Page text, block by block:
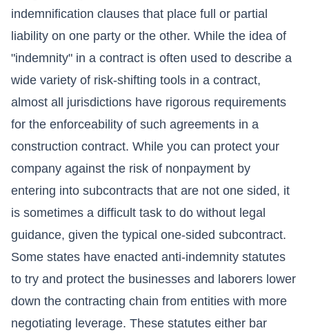
indemnification clauses that place full or partial
liability on one party or the other. While the idea of
"indemnity" in a contract is often used to describe a
wide variety of risk-shifting tools in a contract,
almost all jurisdictions have rigorous requirements
for the enforceability of such agreements in a
construction contract. While you can protect your
company against the risk of nonpayment by
entering into subcontracts that are not one sided, it
is sometimes a difficult task to do without legal
guidance, given the typical one-sided subcontract.
Some states have enacted anti-indemnity statutes
to try and protect the businesses and laborers lower
down the contracting chain from entities with more
negotiating leverage. These statutes either bar